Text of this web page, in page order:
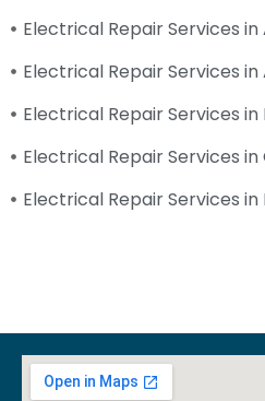
Electrical Repair Services
Electrical Repair Services
Electrical Repair Services
Electrical Repair Services
Electrical Repair Services